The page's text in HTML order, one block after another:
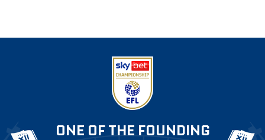
ONE OF THE FOUNDING